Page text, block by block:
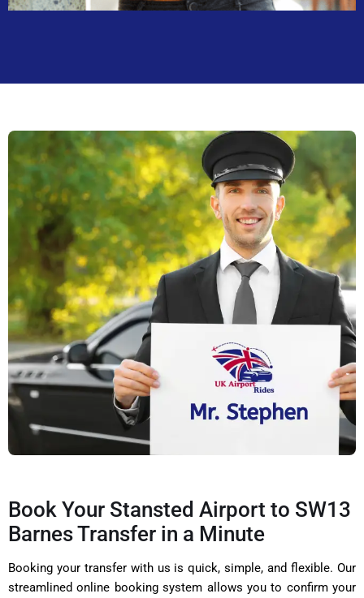
Book Your Stansted Airport to SW13
Barnes Transfer in a Minute
Booking your transfer with us is quick, simple, and flexible. Our
streamlined online booking system allows you to confirm your